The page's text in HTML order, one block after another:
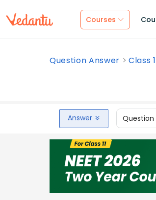
Courses
Question Answer Class
Answer Question